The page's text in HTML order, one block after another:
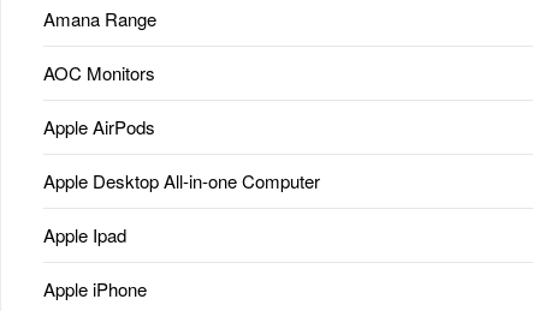
Amana Range
AOC Monitors
Apple AirPods
Apple Desktop All-in-one Computer
Apple Ipad
Apple iPhone